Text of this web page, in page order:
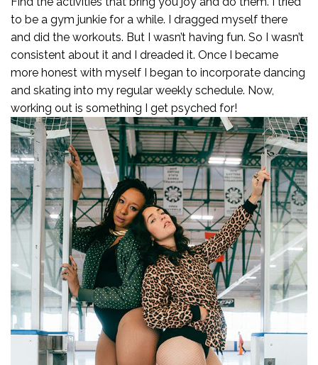
to be a gym junkie for a while. I dragged myself there
and did the workouts. But I wasn’t having fun. So I wasn’t
consistent about it and I dreaded it. Once I became
more honest with myself I began to incorporate dancing
and skating into my regular weekly schedule. Now,
working out is something I get psyched for!